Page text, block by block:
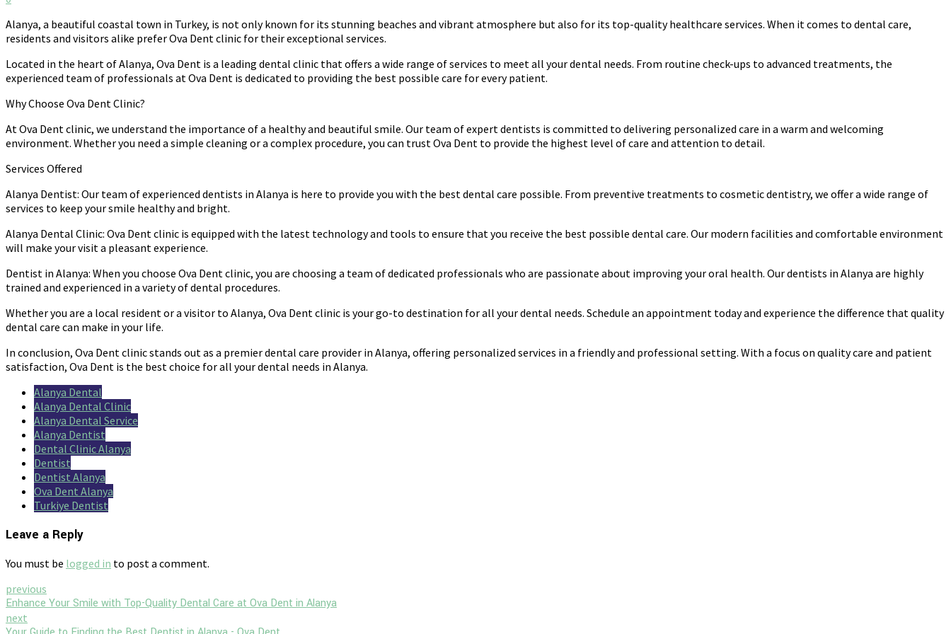
Alanya, a beautiful coastal town in Turkey, is not only known for its stunning beaches and vibrant atmosphere but also for its top-quality healthcare services. When it comes to dental care,
residents and visitors alike prefer Ova Dent clinic for their exceptional services.
Located in the heart of Alanya, Ova Dent is a leading dental clinic that offers a wide range of services to meet all your dental needs. From routine check-ups to advanced treatments, the
experienced team of professionals at Ova Dent is dedicated to providing the best possible care for every patient.
Why Choose Ova Dent Clinic?
At Ova Dent clinic, we understand the importance of a healthy and beautiful smile. Our team of expert dentists is committed to delivering personalized care in a warm and welcoming
environment. Whether you need a simple cleaning or a complex procedure, you can trust Ova Dent to provide the highest level of care and attention to detail.
Services Offered
Alanya Dentist: Our team of experienced dentists in Alanya is here to provide you with the best dental care possible. From preventive treatments to cosmetic dentistry, we offer a wide range of
services to keep your smile healthy and bright.
Alanya Dental Clinic: Ova Dent clinic is equipped with the latest technology and tools to ensure that you receive the best possible dental care. Our modern facilities and comfortable environment
will make your visit a pleasant experience.
Dentist in Alanya: When you choose Ova Dent clinic, you are choosing a team of dedicated professionals who are passionate about improving your oral health. Our dentists in Alanya are highly
trained and experienced in a variety of dental procedures.
Whether you are a local resident or a visitor to Alanya, Ova Dent clinic is your go-to destination for all your dental needs. Schedule an appointment today and experience the difference that quality
dental care can make in your life.
In conclusion, Ova Dent clinic stands out as a premier dental care provider in Alanya, offering personalized services in a friendly and professional setting. With a focus on quality care and patient
satisfaction, Ova Dent is the best choice for all your dental needs in Alanya.
Alanya Dental
Alanya Dental Clinic
Alanya Dental Service
Alanya Dentist
Dental Clinic Alanya
Dentist
Dentist Alanya
Ova Dent Alanya
Turkiye Dentist
Leave a Reply
You must be logged in to post a comment.
previous
Enhance Your Smile with Top-Quality Dental Care at Ova Dent in Alanya
next